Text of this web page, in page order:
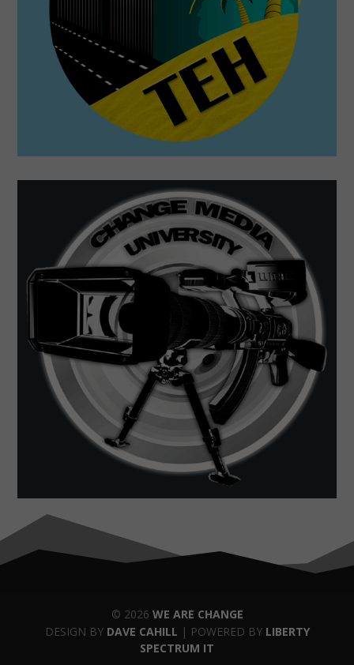
© 2026 WE ARE CHANGE
DESIGN BY DAVE CAHILL | POWERED BY LIBERTY
SPECTRUM IT